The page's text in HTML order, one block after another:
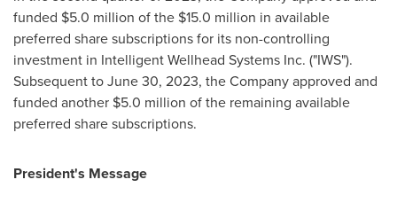
funded $5.0 million of the $15.0 million in available
preferred share subscriptions for its non-controlling
investment in Intelligent Wellhead Systems Inc. ("IWS").
Subsequent toJune 30, 2023, the Company approved and
funded another $5.0 million of the remaining available
preferred share subscriptions.
President's Message